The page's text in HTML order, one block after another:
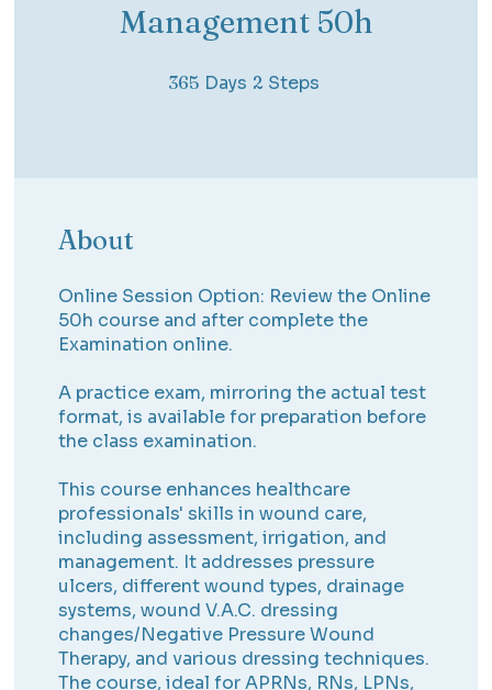
Management 50h
365 Days 365 Days
2 Steps
About
Online Session Option: Review the Online
50h course and after complete the
Examination online.
A practice exam, mirroring the actual test
format, is available for preparation before
the class examination.
This course enhances healthcare
professionals' skills in wound care,
including assessment, irrigation, and
management. It addresses pressure
ulcers, different wound types, drainage
systems, wound V.A.C. dressing
changes/Negative Pressure Wound
Therapy, and various dressing techniques.
The course, ideal for APRNs, RNs, LPNs,